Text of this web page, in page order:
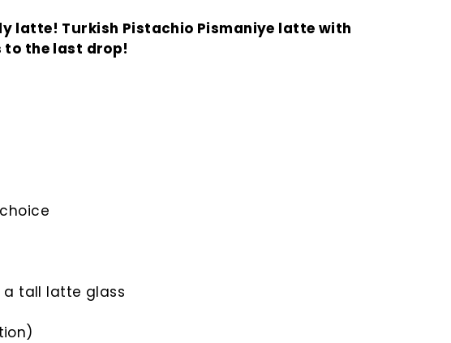
latte! Turkish Pistachio Pismaniye latte with
to the last drop!
a tall latte glass